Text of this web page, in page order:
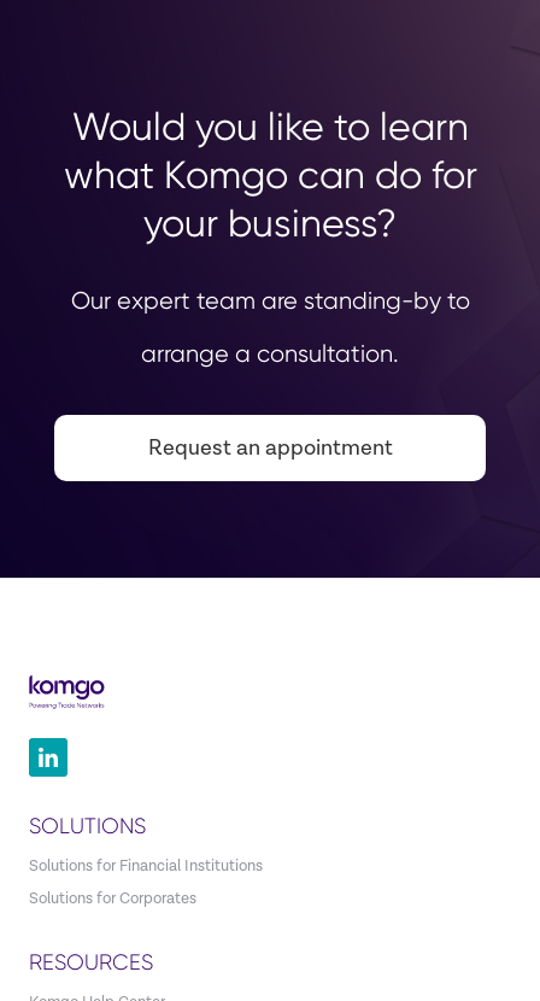
Would you like to learn
what Komgo can do for
your business?
Our expert team are standing-by to
arrange a consultation.
Request an appointment
SOLUTIONS
Solutions for Financial Institutions
Solutions for Corporates
RESOURCES